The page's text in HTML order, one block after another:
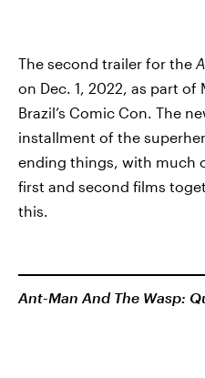
The second trailer for the
on Dec. 1, 2022, as part of
Brazil’s Comic Con. The
installment of the
ending things, with much
first and second films
this.
Ant-Man And The Wasp: